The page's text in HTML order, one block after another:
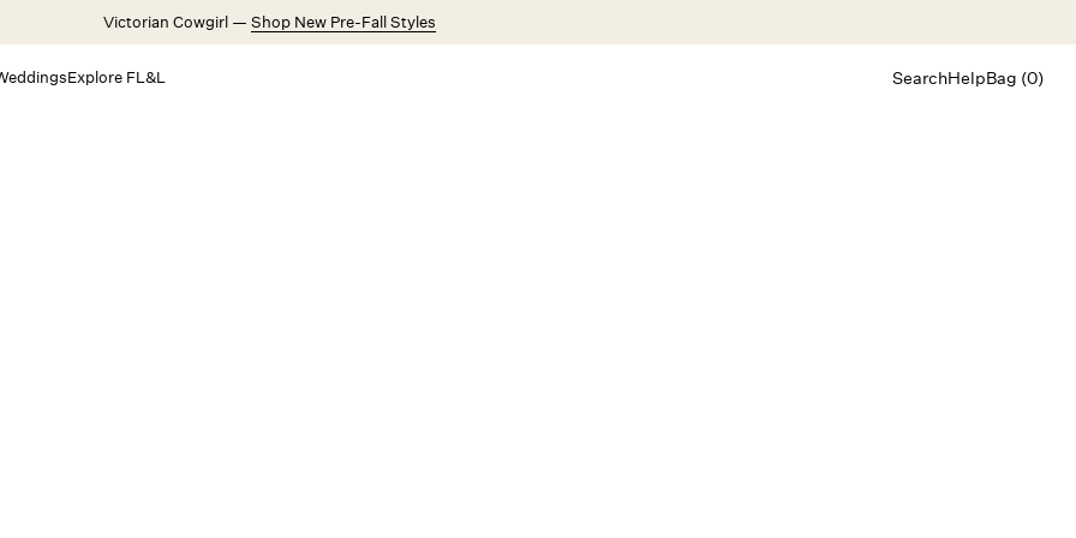
Victorian Cowgirl — Shop New Pre-Fall Styles
Explore FL&L SearchHelpBag (0)